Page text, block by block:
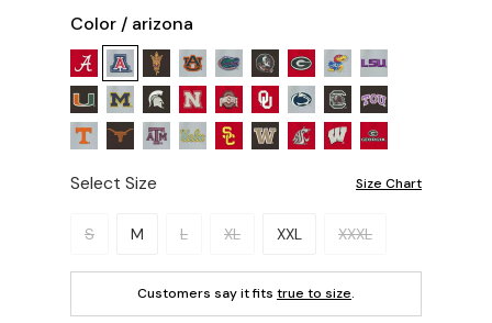
Color / arizona
Select Size Size Chart
Please select a size.
S M L XL XXL XXXL
Customers say it fits true to size.